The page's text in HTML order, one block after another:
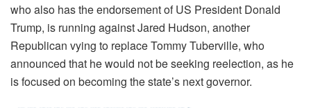
who also has the endorsement of US President Donald
Trump, is running against Jared Hudson, another
Republican vying to replace Tommy Tuberville, who
announced that he would not be seeking reelection, as he
is focused on becoming the state’s next governor.